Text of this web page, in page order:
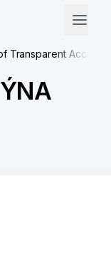
Transparent Account